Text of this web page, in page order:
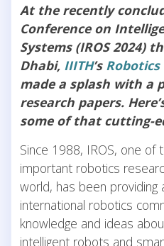
At the recently
Conference on
Systems (IROS 2024)
Dhabi, IIITH’s Robotics
made a splash with a
research papers.
some of that cutting-
Since 1988, IROS, one of
important robotics
world, has been
international robotics
knowledge and ideas
intelligent robots and